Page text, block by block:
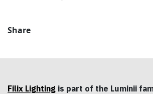
Share
Filix Lighting is part of the Luminii